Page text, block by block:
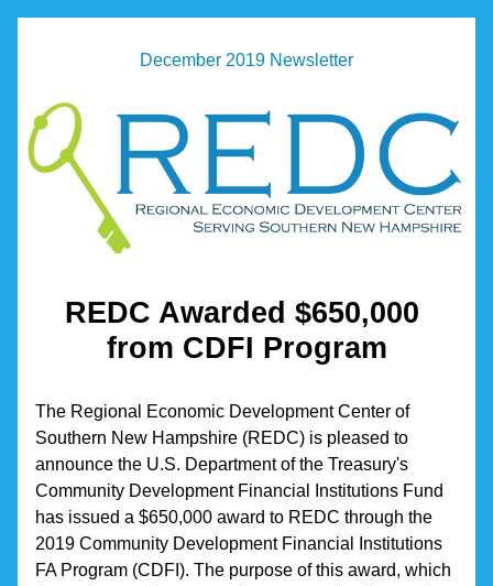
December 2019 Newsletter
REDC Awarded $650,000
from CDFI Program
The Regional Economic Development Center of
Southern New Hampshire (REDC) is pleased to
announce the U.S. Department of the Treasury's
Community Development Financial Institutions Fund
has issued a $650,000 award to REDC through the
2019 Community Development Financial Institutions
FA Program (CDFI). The purpose of this award, which